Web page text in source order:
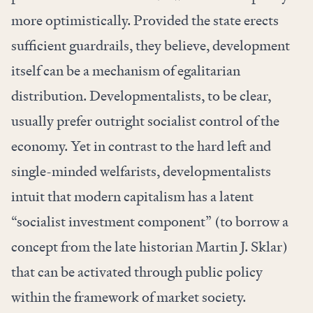
more optimistically. Provided the state erects
sufficient guardrails, they believe, development
itself can be a mechanism of egalitarian
distribution. Developmentalists, to be clear,
usually prefer outright socialist control of the
economy. Yet in contrast to the hard left and
single-minded welfarists, developmentalists
intuit that modern capitalism has a latent
“socialist investment component” (to borrow a
conceptfrom the late historian Martin J. Sklar)
that can be activated through public policy
within the framework of market society.